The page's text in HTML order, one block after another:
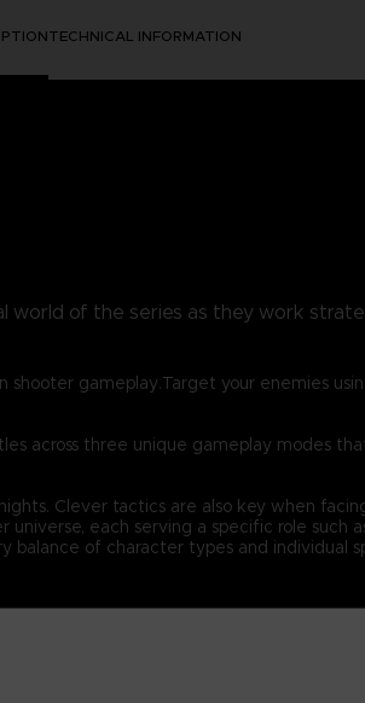
TECHNICAL INFORMATION
world of the series as they work
gameplay.Target your enemies
across three unique gameplay modes
Clever tactics are also key when
each serving a specific role such
of character types and individual